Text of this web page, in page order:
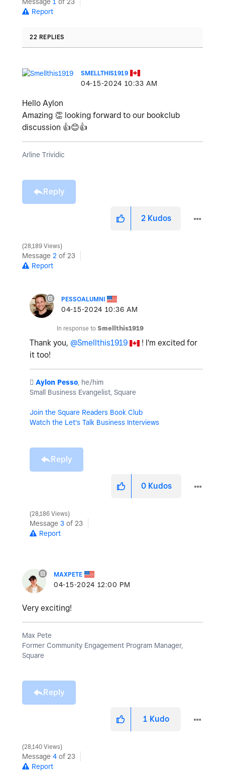
Report
22 REPLIES
SMELLTHIS1919
‎04-15-2024 10:33 AM
Hello Aylon
Amazing 👏 looking forward to our bookclub
discussion 👍😊👍
Arline Trividic
Reply
2 Kudos
28,189 Views
Message 2 of 23
Report
PESSOALUMNI
‎04-15-2024 10:36 AM
In response to Smellthis1919
Thank you, @Smellthis1919
! I'm excited for
it too!
️ Aylon Pesso, he/him
Small Business Evangelist, Square
Join the Square Readers Book Club
Watch the Let's Talk Business Interviews
Reply
0 Kudos
28,186 Views
Message 3 of 23
Report
MAXPETE
‎04-15-2024 12:00 PM
Very exciting!
Max Pete
Former Community Engagement Program Manager,
Square
Reply
1 Kudo
28,140 Views
Message 4 of 23
Report